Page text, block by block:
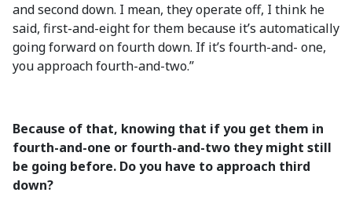
and second down. I mean, they operate off, I think he
said, first-and-eight for them because it’s automatically
going forward on fourth down. If it’s fourth-and- one,
you approach fourth-and-two.”
Because of that, knowing that if you get them in
fourth-and-one or fourth-and-two they might still
be going before. Do you have to approach third
down?